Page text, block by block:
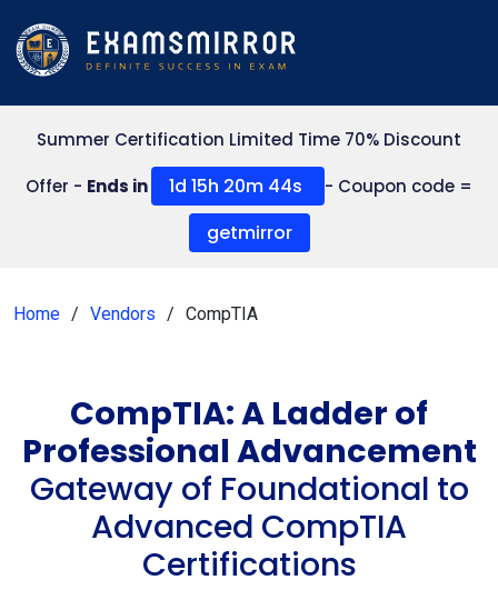
Summer Certification Limited Time 70% Discount
Offer - Ends in 1d 15h 20m 44s - Coupon code =
getmirror
Home Vendors CompTIA
CompTIA: A Ladder of
Professional Advancement
Gateway of Foundational to
Advanced CompTIA
Certifications